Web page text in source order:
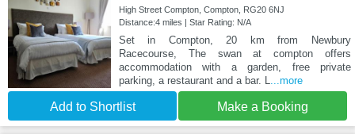
High Street Compton, Compton, RG20 6NJ
Distance:4 miles | Star Rating: N/A
Set in Compton, 20 km from Newbury
Racecourse, The swan at compton offers
accommodation with a garden, free private
parking, a restaurant and a bar. L...more
Add to Shortlist Make a Booking